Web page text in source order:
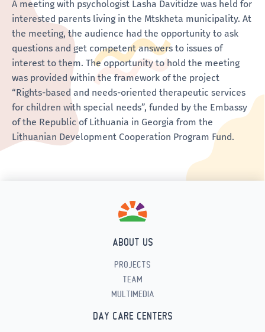
A meeting with psychologist Lasha Davitidze was held for
interested parents living in the Mtskheta municipality. At
the meeting, the audience had the opportunity to ask
questions and get competent answers to issues of
interest to them. The opportunity to hold the meeting
was provided within the framework of the project
“Rights-based and needs-oriented therapeutic services
for children with special needs”, funded by the Embassy
of the Republic of Lithuania in Georgia from the
Lithuanian Development Cooperation Program Fund.
ABOUT US
PROJECTS
TEAM
MULTIMEDIA
DAY CARE CENTERS